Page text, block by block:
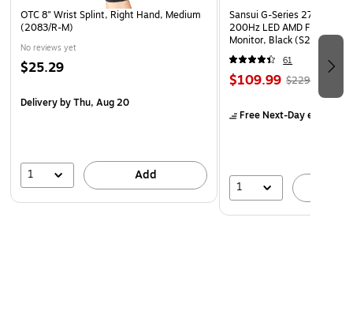
OTC 8" Wrist Splint, Right Hand, Medium
(2083/R-M)
No reviews yet
$25.29
Deliveryby Thu, Aug 20
1 Add
Sansui G-Series 27" Curved
200Hz LED AMD Free-Sync
Monitor, Black (S27GC1FS)
61
$109.99 $229.99
Free Next-Day eligible
1